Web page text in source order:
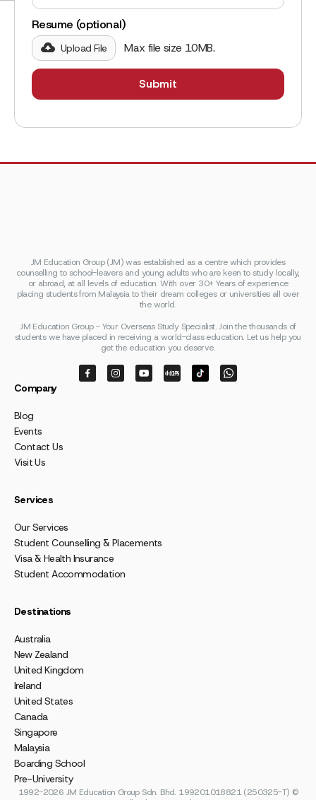
Resume (optional)
Upload File Max file size 10MB.
JM Education Group (JM) was established as a centre which provides
counselling to school-leavers and young adults who are keen to study locally,
or abroad, at all levels of education. With over 30+ Years of experience
placing students from Malaysia to their dream colleges or universities all over
the world.
JM Education Group - Your Overseas Study Specialist. Join the thousands of
students we have placed in receiving a world-class education. Let us help you
get the education you deserve.
Company
Blog
Events
Contact Us
Visit Us
Services
Our Services
Student Counselling & Placements
Visa & Health Insurance
Student Accommodation
Destinations
Australia
New Zealand
United Kingdom
Ireland
United States
Canada
Singapore
Malaysia
Boarding School
Pre-University
1992-2026 JM Education Group Sdn. Bhd. 199201018821 (250325-T) ©